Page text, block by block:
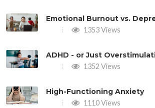
Emotional Burnout vs.
1353 Views
ADHD - or Just
1352 Views
High-Functioning Anxiety
1110 Views